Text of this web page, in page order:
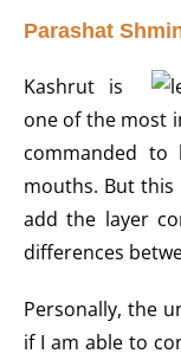
Parashat
Kashrut is
one of the most
commanded
mouths. But this
add the layer
differences
Personally, the
if I am able to